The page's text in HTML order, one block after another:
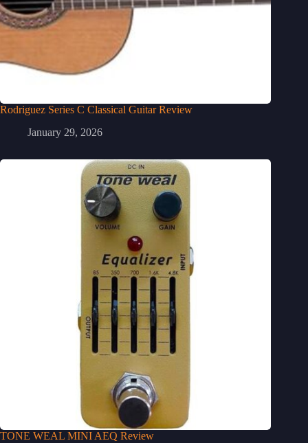
Rodriguez Series C Classical Guitar Review
January 29, 2026
TONE WEAL MINI AEQ Review